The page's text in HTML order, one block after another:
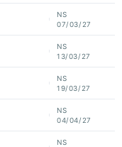
NS
07/03/27
NS
13/03/27
NS
19/03/27
NS
04/04/27
NS